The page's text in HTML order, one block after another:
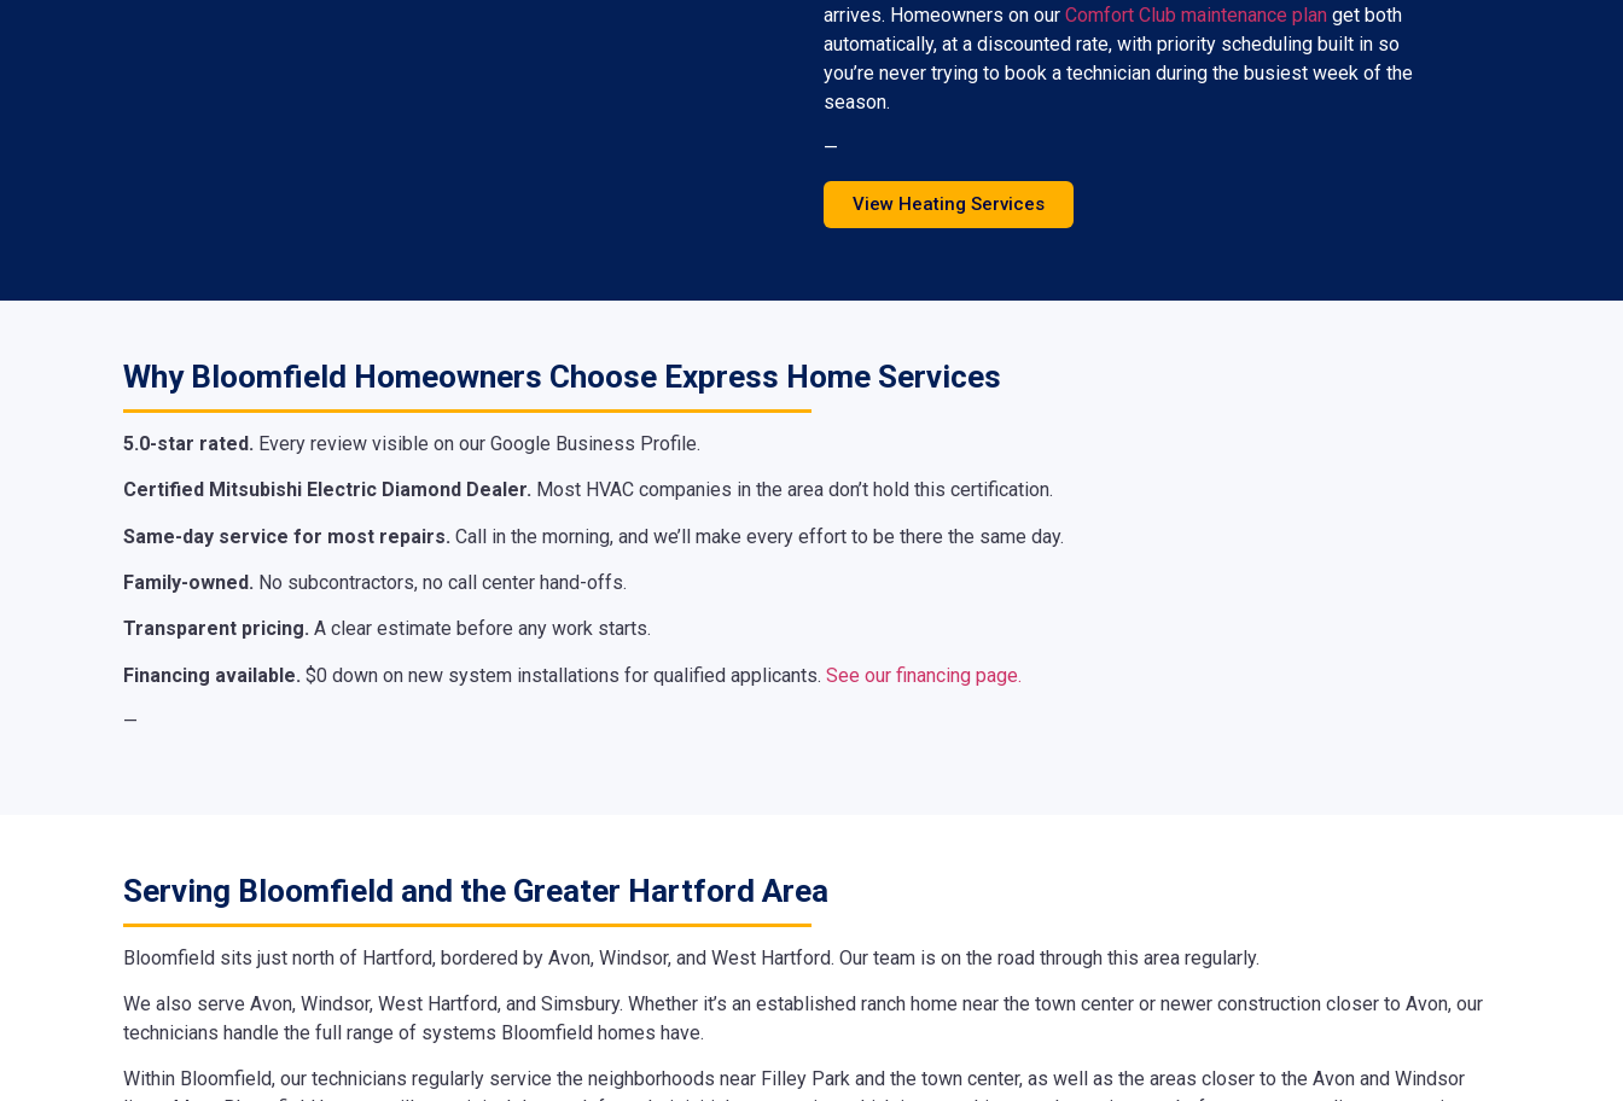
arrives. Homeowners on our Comfort Club maintenance planget both
automatically, at a discounted rate, with priority scheduling built in so
you’re never trying to book a technician during the busiest week of the
season.
—
View Heating Services
Why Bloomfield Homeowners Choose Express Home Services
5.0-star rated. Every review visible on our Google Business Profile.
Certified Mitsubishi Electric Diamond Dealer. Most HVAC companies in the area don’t hold this certification.
Same-day service for most repairs. Call in the morning, and we’ll make every effort to be there the same day.
Family-owned. No subcontractors, no call center hand-offs.
Transparent pricing. A clear estimate before any work starts.
Financing available. $0 down on new system installations for qualified applicants. See our financing page.
—
Serving Bloomfield and the Greater Hartford Area
Bloomfield sits just north of Hartford, bordered by Avon, Windsor, and West Hartford. Our team is on the road through this area regularly.
We also serve Avon, Windsor, West Hartford, and Simsbury. Whether it’s an established ranch home near the town center or newer construction closer to Avon, our
technicians handle the full range of systems Bloomfield homes have.
Within Bloomfield, our technicians regularly service the neighborhoods near Filley Park and the town center, as well as the areas closer to the Avon and Windsor